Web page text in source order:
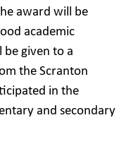
award will be
academic
be given to a
the Scranton
in the
and secondary